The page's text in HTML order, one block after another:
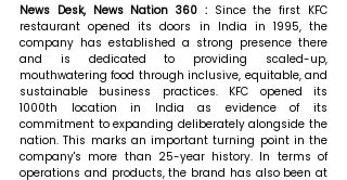
News Desk, News Nation 360 : Since the first KFC
restaurant opened its doors in India in 1995, the
company has established a strong presence there
and is dedicated to providing scaled-up,
mouthwatering food through inclusive, equitable, and
sustainable business practices. KFC opened its
1000th location in India as evidence of its
commitment to expanding deliberately alongside the
nation. This marks an important turning point in the
company's more than 25-year history. In terms of
operations and products, the brand has also been at